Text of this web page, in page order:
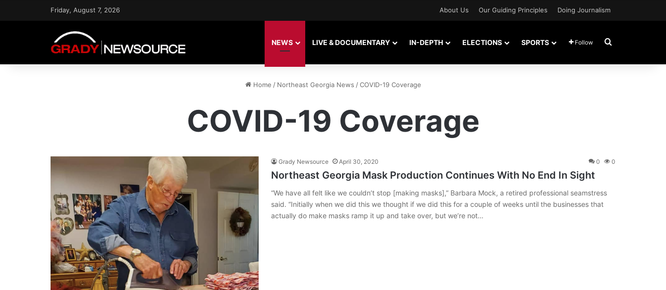
Friday, August 7, 2026 About Us Our Guiding Principles Doing Journalism
NEWS LIVE & DOCUMENTARY IN-DEPTH ELECTIONS SPORTS Follow Search for
Home / Northeast Georgia News / COVID-19 Coverage
COVID-19 Coverage
Grady Newsource April 30, 2020 0 0
Northeast Georgia Mask Production Continues With No End In Sight
“We have all felt like we couldn’t stop [making masks],” Barbara Mock, a retired professional seamstress
said. “Initially when we did this we thought if we did this for a couple of weeks until the businesses that
actually do make masks ramp it up and take over, but we’re not…